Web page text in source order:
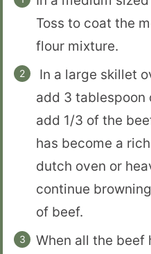
Toss to coat the
flour mixture.
In a large skillet
add 3 tablespoon
add 1/3 of the
has become a
dutch oven or
continue
of beef.
When all the